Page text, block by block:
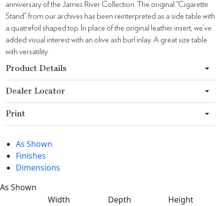
anniversary of the James River Collection. The original “Cigarette
Stand” from our archives has been reinterpreted as a side table with
a quatrefoil shaped top. In place of the original leather insert, we’ve
added visual interest with an olive ash burl inlay. A great size table
with versatility.
Product Details
Dealer Locator
Print
As Shown
Finishes
Dimensions
As Shown
Width
Depth
Height